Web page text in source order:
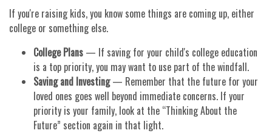
If you're raising kids, you know some things are coming up, either
college or something else.
College Plans — If saving for your child's college education
is a top priority, you may want to use part of the windfall.
Saving and Investing— Remember that the future for your
loved ones goes well beyond immediate concerns. If your
priority is your family, look at the “Thinking About the
Future” section again in that light.